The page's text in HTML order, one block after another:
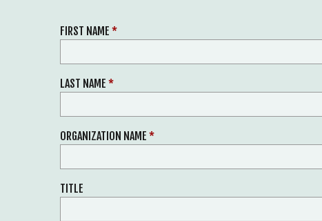
FIRST NAME *
LAST NAME *
ORGANIZATION NAME *
TITLE